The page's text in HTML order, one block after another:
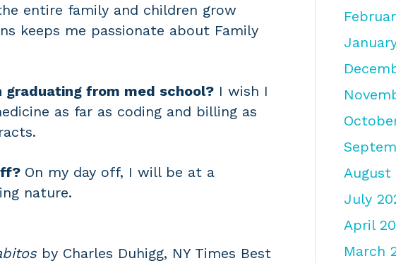
entire family and children grow
keeps me passionate about Family
graduating from med school? I wish I
as far as coding and billing as
On my day off, I will be at a
nature.
by Charles Duhigg, NY Times Best
August
July
April
March